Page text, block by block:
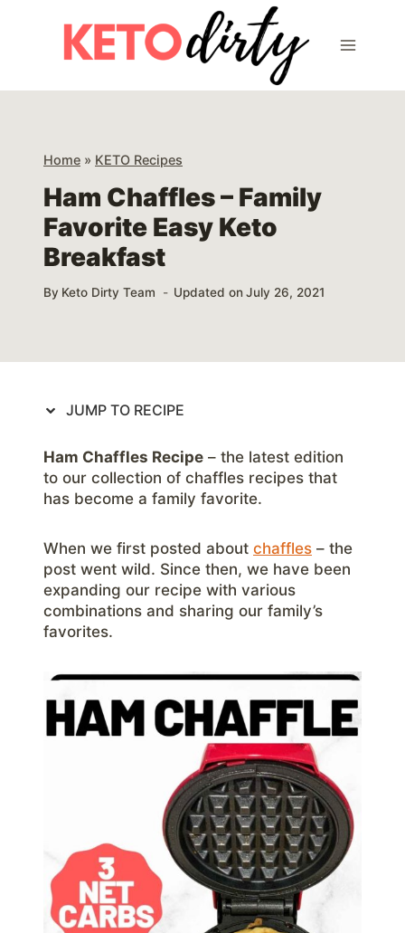
Home » KETO Recipes
Ham Chaffles – Family
Favorite Easy Keto
Breakfast
By Keto Dirty Team Updated on July 26, 2021
JUMP TO RECIPE
Ham Chaffles Recipe – the latest edition
to our collection of chaffles recipes that
has become a family favorite.
When we first posted about chaffles – the
post went wild. Since then, we have been
expanding our recipe with various
combinations and sharing our family’s
favorites.